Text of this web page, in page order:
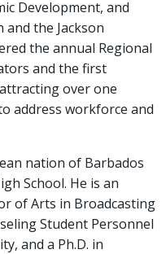
Development, and
the Jackson
the annual Regional
and the first
over one
address workforce and
nation of Barbados
School. He is an
of Arts in Broadcasting
Student Personnel
and a Ph.D. in